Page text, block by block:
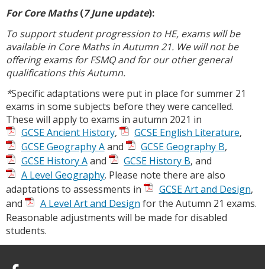
For Core Maths(7 June update):
To support student progression to HE, exams will be
available in Core Maths in Autumn 21. We will not be
offering exams for FSMQ and for our other general
qualifications this Autumn.
*Specific adaptations were put in place for summer 21
exams in some subjects before they were cancelled.
These will apply to exams in autumn 2021 in
GCSE Ancient History, GCSE English Literature,
GCSE Geography Aand GCSE Geography B,
GCSE History Aand GCSE History B, and
A Level Geography. Please note there are also
adaptations to assessments in
GCSE Art and Design,
and
A Level Art and Design for the Autumn 21 exams.
Reasonable adjustments will be made for disabled
students.